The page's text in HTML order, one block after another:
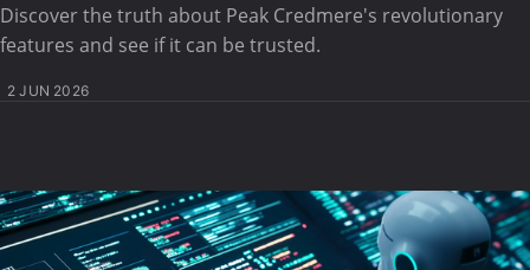
Discover the truth about Peak Credmere's revolutionary
features and see if it can be trusted.
2 JUN 2026